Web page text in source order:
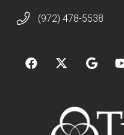
(972) 478-5538